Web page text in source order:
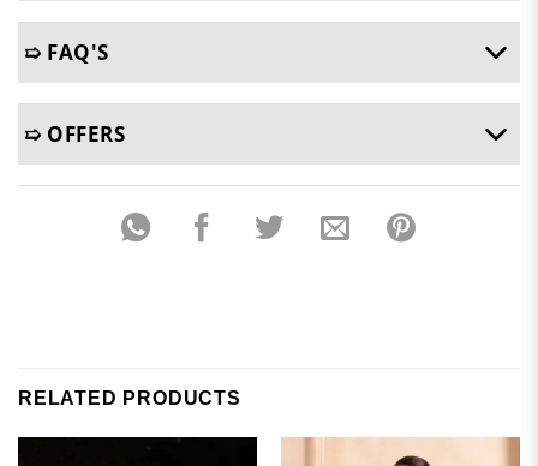
➯ FAQ'S
➯ OFFERS
RELATED PRODUCTS